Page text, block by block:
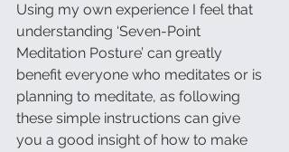
Using my own experience I feel that
understanding ‘Seven-Point
Meditation Posture’ can greatly
benefit everyone who meditates or is
planning to meditate, as following
these simple instructions can give
you a good insight of how to make